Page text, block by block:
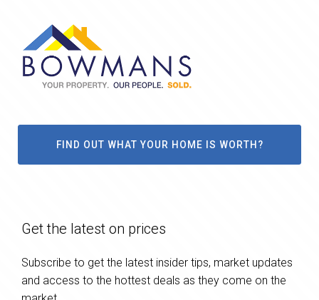
FIND OUT WHAT YOUR HOME IS WORTH?
Get the latest on prices
Subscribe to get the latest insider tips, market updates
and access to the hottest deals as they come on the